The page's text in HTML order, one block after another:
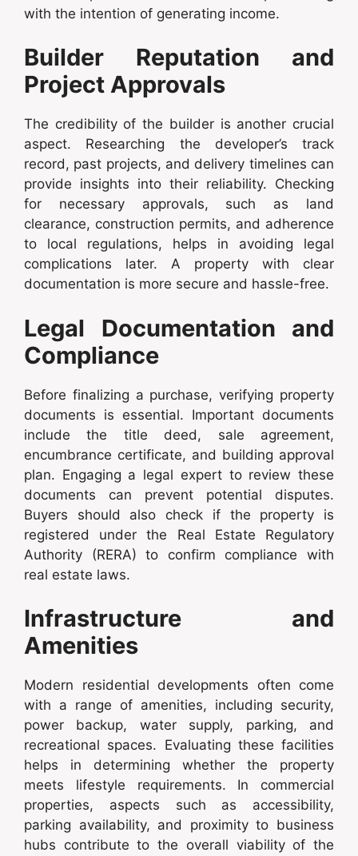
with the intention of generating income.
Builder Reputation and
Project Approvals
The credibility of the builder is another crucial
aspect. Researching the developer’s track
record, past projects, and delivery timelines can
provide insights into their reliability. Checking
for necessary approvals, such as land
clearance, construction permits, and adherence
to local regulations, helps in avoiding legal
complications later. A property with clear
documentation is more secure and hassle-free.
Legal Documentation and
Compliance
Before finalizing a purchase, verifying property
documents is essential. Important documents
include the title deed, sale agreement,
encumbrance certificate, and building approval
plan. Engaging a legal expert to review these
documents can prevent potential disputes.
Buyers should also check if the property is
registered under the Real Estate Regulatory
Authority (RERA) to confirm compliance with
real estate laws.
Infrastructure and
Amenities
Modern residential developments often come
with a range of amenities, including security,
power backup, water supply, parking, and
recreational spaces. Evaluating these facilities
helps in determining whether the property
meets lifestyle requirements. In commercial
properties, aspects such as accessibility,
parking availability, and proximity to business
hubs contribute to the overall viability of the